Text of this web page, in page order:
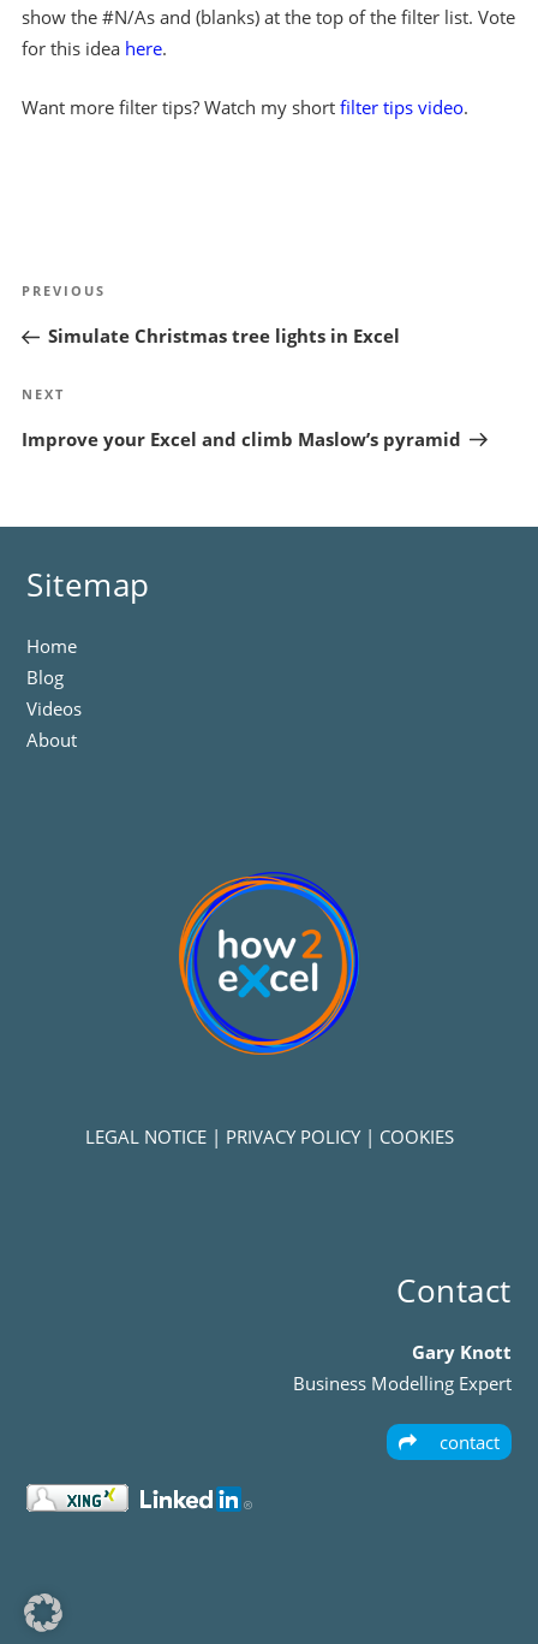
show the #N/As and (blanks) at the top of the filter list. Vote
for this idea here.
Want more filter tips? Watch my short filter tips video.
navigation
Previous
PREVIOUS
Simulate Christmas tree lights in Excel
Next
NEXT
Improve your Excel and climb Maslow’s pyramid
Sitemap
Home
Blog
Videos
About
LEGAL NOTICE| PRIVACY POLICY| COOKIES
Contact
Gary Knott
Business Modelling Expert
contact